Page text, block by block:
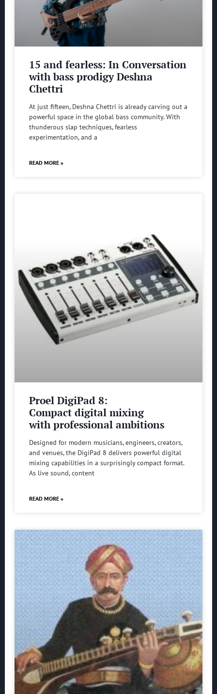
15 and fearless: In Conversation
with bass prodigy Deshna
Chettri
At just fifteen, Deshna Chettri is already carving out a
powerful space in the global bass community. With
thunderous slap techniques, fearless
experimentation, and a
READ MORE »
Proel DigiPad 8:
Compact digital mixing
with professional ambitions
Designed for modern musicians, engineers, creators,
and venues, the DigiPad 8 delivers powerful digital
mixing capabilities in a surprisingly compact format.
As live sound, content
READ MORE »